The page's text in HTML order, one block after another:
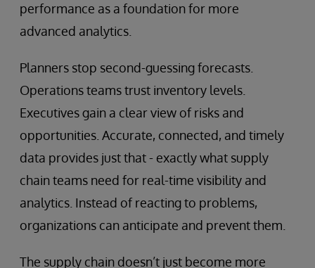
performance as a foundation for more
advanced analytics.
Planners stop second-guessing forecasts.
Operations teams trust inventory levels.
Executives gain a clear view of risks and
opportunities. Accurate, connected, and timely
data provides just that - exactly what supply
chain teams need for real-time visibility and
analytics. Instead of reacting to problems,
organizations can anticipate and prevent them.
The supply chain doesn’t just become more